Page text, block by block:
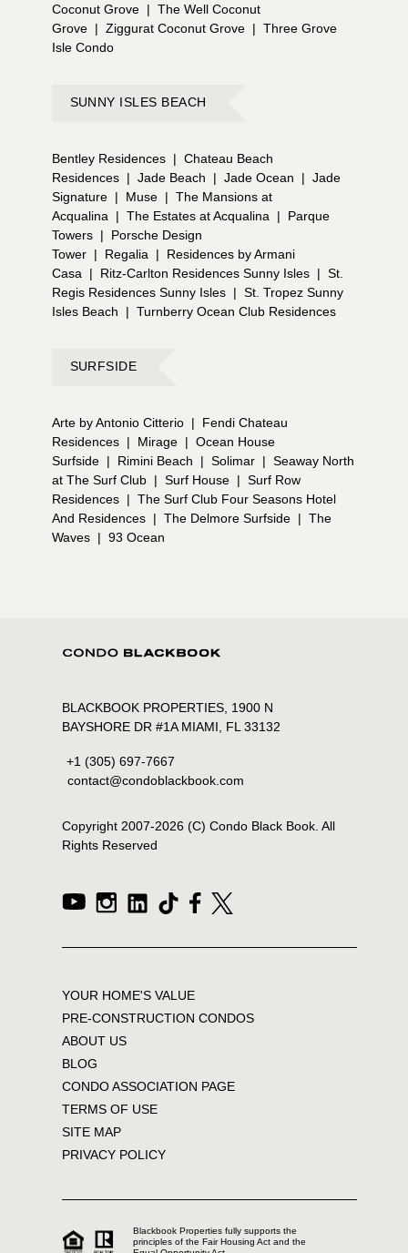
Coconut Grove | The Well Coconut
Grove | Ziggurat Coconut Grove | Three Grove
Isle Condo
SUNNY ISLES BEACH
Bentley Residences | Chateau Beach
Residences | Jade Beach | Jade Ocean | Jade
Signature | Muse | The Mansions at
Acqualina
| The Estates at Acqualina |
Parque
Towers |
Porsche Design
Tower | Regalia |
Residences by Armani
Casa
| Ritz-Carlton Residences Sunny Isles | St.
Regis Residences Sunny Isles | St. Tropez Sunny
Isles Beach
| Turnberry Ocean Club Residences
SURFSIDE
Arte by Antonio Citterio |
Fendi Chateau
Residences | Mirage | Ocean House
Surfside | Rimini Beach | Solimar | Seaway North
at The Surf Club | Surf House | Surf Row
Residences | The Surf Club Four Seasons Hotel
And Residences | The Delmore Surfside | The
Waves | 93 Ocean
BLACKBOOK PROPERTIES, 1900 N
BAYSHORE DR #1A MIAMI, FL 33132
+1 (305) 697-7667
contact@condoblackbook.com
Copyright 2007-2026(C) Condo Black Book. All
Rights Reserved
YOUR HOME'S VALUE
PRE-CONSTRUCTION CONDOS
ABOUT US
BLOG
CONDO ASSOCIATION PAGE
TERMS OF USE
SITE MAP
PRIVACY POLICY
Blackbook Properties fully supports the
principles of the Fair Housing Act and the